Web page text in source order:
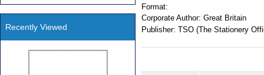
Format:
Corporate Author: Great Britain
Publisher: TSO (The Stationery
Recently Viewed